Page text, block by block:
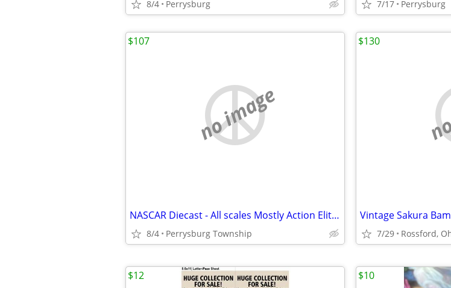
8/4 Perrysburg 7/17 Perrysburg
no image
NASCAR Diecast - All scales Mostly Action Elites
8/4 Perrysburg Township
$107
7/29 Rossford,
$130
$12 $10